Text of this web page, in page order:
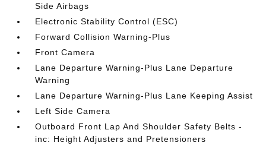
Side Airbags
Electronic Stability Control (ESC)
Forward Collision Warning-Plus
Front Camera
Lane Departure Warning-Plus Lane Departure
Warning
Lane Departure Warning-Plus Lane Keeping Assist
Left Side Camera
Outboard Front Lap And Shoulder Safety Belts -
inc: Height Adjusters and Pretensioners